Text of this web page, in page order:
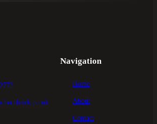
Navigation
Home
About
Contact